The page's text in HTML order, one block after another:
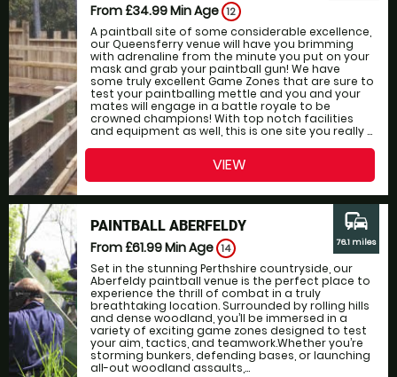
From £34.99Min Age 12
A paintball site of some considerable excellence,
our Queensferry venue will have you brimming
with adrenaline from the minute you put on your
mask and grab your paintball gun! We have
some truly excellent Game Zones that are sure to
test your paintballing mettle and you and your
mates will engage in a battle royale to be
crowned champions! With top notch facilities
and equipment as well, this is one site you really ...
VIEW
PAINTBALL ABERFELDY
From £61.99Min Age 14
Set in the stunning Perthshire countryside, our
Aberfeldy paintball venue is the perfect place to
experience the thrill of combat in a truly
breathtaking location. Surrounded by rolling hills
and dense woodland, you’ll be immersed in a
variety of exciting game zones designed to test
your aim, tactics, and teamwork.Whether you’re
storming bunkers, defending bases, or launching
all-out woodland assaults,...
commute
76.1 miles